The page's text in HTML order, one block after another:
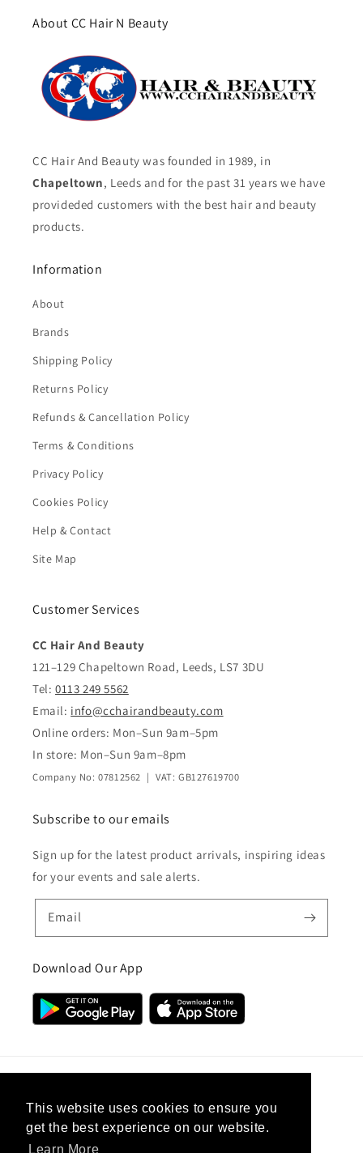
This website uses cookies to ensure you
get the best experience on our website.
Learn More
About CC Hair N Beauty
CC Hair And Beauty was founded in 1989, in
Chapeltown, Leeds and for the past 31 years we have
provideded customers with the best hair and beauty
products.
Information
About
Brands
Shipping Policy
Returns Policy
Refunds & Cancellation Policy
Terms & Conditions
Privacy Policy
Cookies Policy
Help & Contact
Site Map
Customer Services
CC Hair And Beauty
121–129 Chapeltown Road, Leeds, LS7 3DU
Tel: 0113 249 5562
Email: info@cchairandbeauty.com
Online orders: Mon–Sun 9am–5pm
In store: Mon–Sun 9am–8pm
Company No: 07812562 | VAT: GB127619700
Subscribe to our emails
Sign up for the latest product arrivals, inspiring ideas
for your events and sale alerts.
Email
Download Our App
United Kingdom (GBP £)